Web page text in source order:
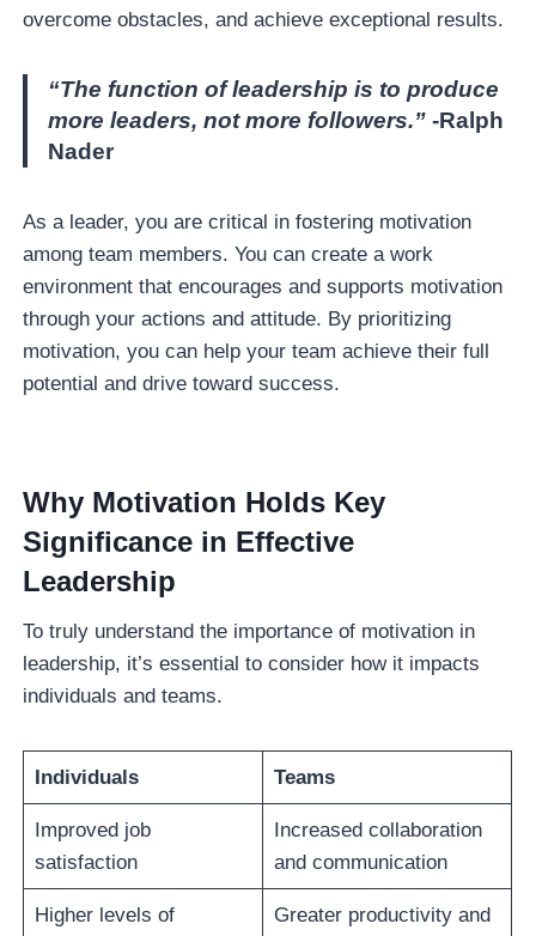
overcome obstacles, and achieve exceptional results.
“The function of leadership is to produce
more leaders, not more followers.”-Ralph
Nader
As a leader, you are critical in fostering motivation
among team members. You can create a work
environment that encourages and supports motivation
through your actions and attitude. By prioritizing
motivation, you can help your team achieve their full
potential and drive toward success.
Why Motivation Holds Key
Significance in Effective
Leadership
To truly understand the importance of motivation in
leadership, it’s essential to consider how it impacts
individuals and teams.
Individuals Teams
Improved job
satisfaction
Increased collaboration
and communication
Higher levels of
Greater productivity and